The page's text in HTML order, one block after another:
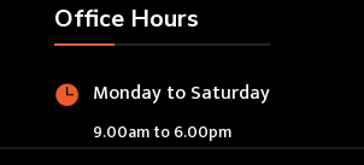
Office Hours
 Monday to Saturday
9.00am to 6.00pm